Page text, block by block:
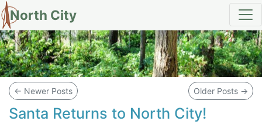
North City
Blog
← Newer Posts Older Posts →
Santa Returns to North City!